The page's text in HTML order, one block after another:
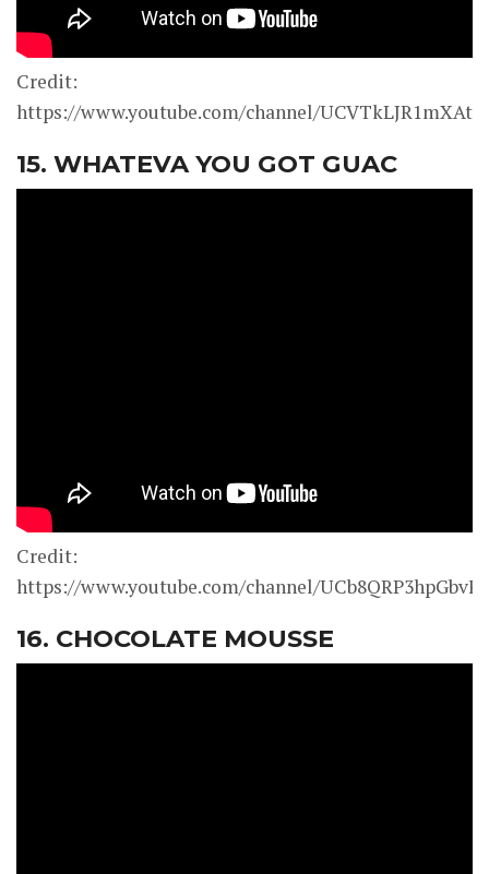
Credit:
https://www.youtube.com/channel/
15. WHATEVA YOU GOT GUAC
Credit:
https://www.youtube.com/channel/
16. CHOCOLATE MOUSSE